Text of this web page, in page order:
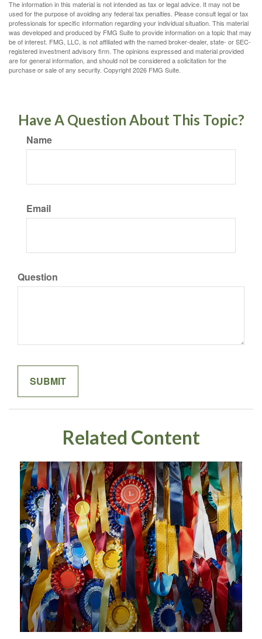
The information in this material is not intended as tax or legal advice. It may not be
used for the purpose of avoiding any federal tax penalties. Please consult legal or tax
professionals for specific information regarding your individual situation. This material
was developed and produced by FMG Suite to provide information on a topic that may
be of interest. FMG, LLC, is not affiliated with the named broker-dealer, state- or SEC-
registered investment advisory firm. The opinions expressed and material provided
are for general information, and should not be considered a solicitation for the
purchase or sale of any security. Copyright2026 FMG Suite.
Have A Question About This Topic?
Name
Email
Question
Related Content